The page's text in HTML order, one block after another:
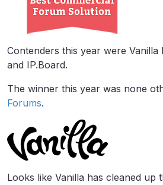
Contenders this year were Vanilla
and IP.Board.
The winner this year was none
Forums.
Looks like Vanilla has cleaned up